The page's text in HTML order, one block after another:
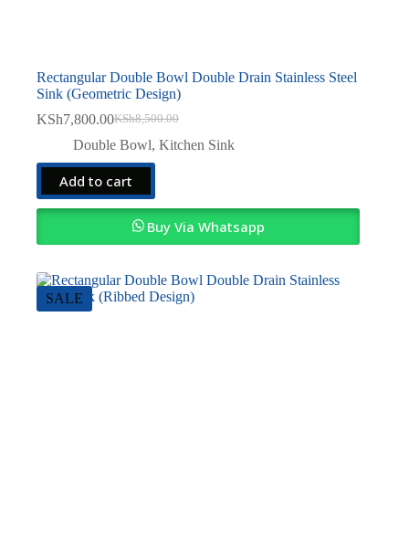
Rectangular Double Bowl Double Drain Stainless Steel
Sink (Geometric Design)
KSh8,500.00
Original
price
KSh8,500.00.
KSh7,800.00Current
price
KSh7,800.00.
Double Bowl, Kitchen Sink
Add to cart
Buy Via Whatsapp
SALE